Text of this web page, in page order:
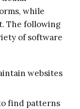
while
The following
of software
websites
find patterns